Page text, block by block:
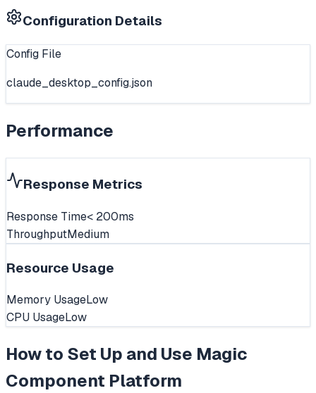
Configuration Details
Config File
claude_desktop_config.json
Performance
Response Metrics
Response Time< 200ms
ThroughputMedium
Resource Usage
Memory UsageLow
CPU UsageLow
How to Set Up and Use Magic
Component Platform